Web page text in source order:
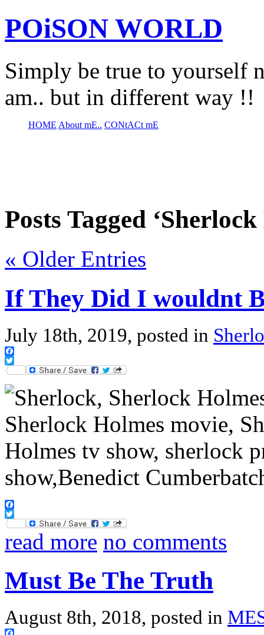
POiSON WORLD
Simply be true to yourself
am.. but in different way !!
HOME About mE.. CONtACt mE
Posts Tagged ‘Sherlock
« Older Entries
If They Did I wouldnt
July 18th, 2019, posted in
Facebook
Twitter
Facebook
Twitter
read more no comments
Must Be The Truth
August 8th, 2018, posted in